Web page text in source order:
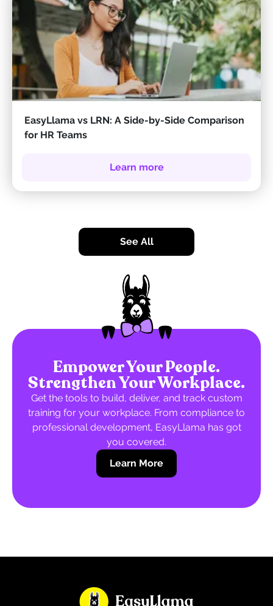
EasyLlama vs LRN: A Side-by-Side Comparison
for HR Teams
Learn more
See All
Empower Your People.
Strengthen Your Workplace.
Get the tools to build, deliver, and track custom
training for your workplace. From compliance to
professional development, EasyLlama has got
you covered.
Learn More